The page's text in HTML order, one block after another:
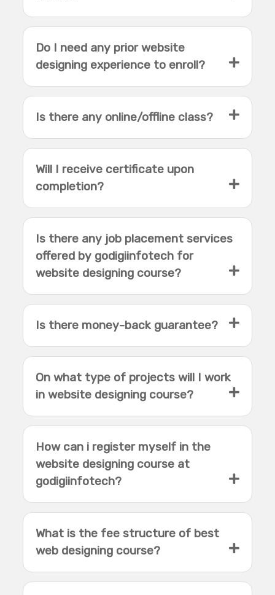
Do I need any prior website
designing experience to enroll?
Is there any online/offline class?
Will I receive certificate upon
completion?
Is there any job placement services
offered by godigiinfotech for
website designing course?
Is there money-back guarantee?
On what type of projects will I work
in website designing course?
How can i register myself in the
website designing course at
godigiinfotech?
What is the fee structure of best
web designing course?